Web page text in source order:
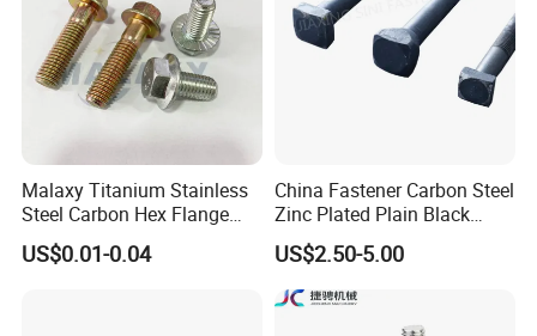
For forged bucket teeth we can offer free sample, but the clients
need bear the freight.
Malaxy Titanium Stainless
Steel Carbon Hex Flange
Bolt M5-M48 Grade 8.8 10.9
12.9 for Motorcycle
US$0.01-0.04
China Fastener Carbon Steel
Zinc Plated Plain Black
Stainless Steel Square Head
Bolts and Nuts Big Bolt with
Customized Size Hot Forged
Bolt
US$2.50-5.00